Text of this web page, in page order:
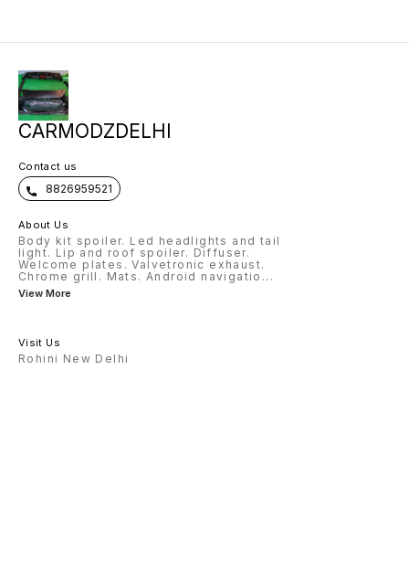
CARMODZDELHI
Contact us
8826959521
About Us
Body kit spoiler. Led headlights and tail
light. Lip and roof spoiler. Diffuser.
Welcome plates. Valvetronic exhaust.
Chrome grill. Mats. Android navigatio ...
View More
Visit Us
Rohini New Delhi